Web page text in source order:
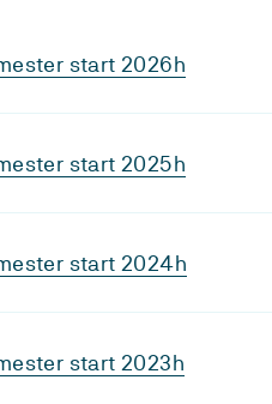
start 2026h
start 2025h
start 2024h
start 2023h